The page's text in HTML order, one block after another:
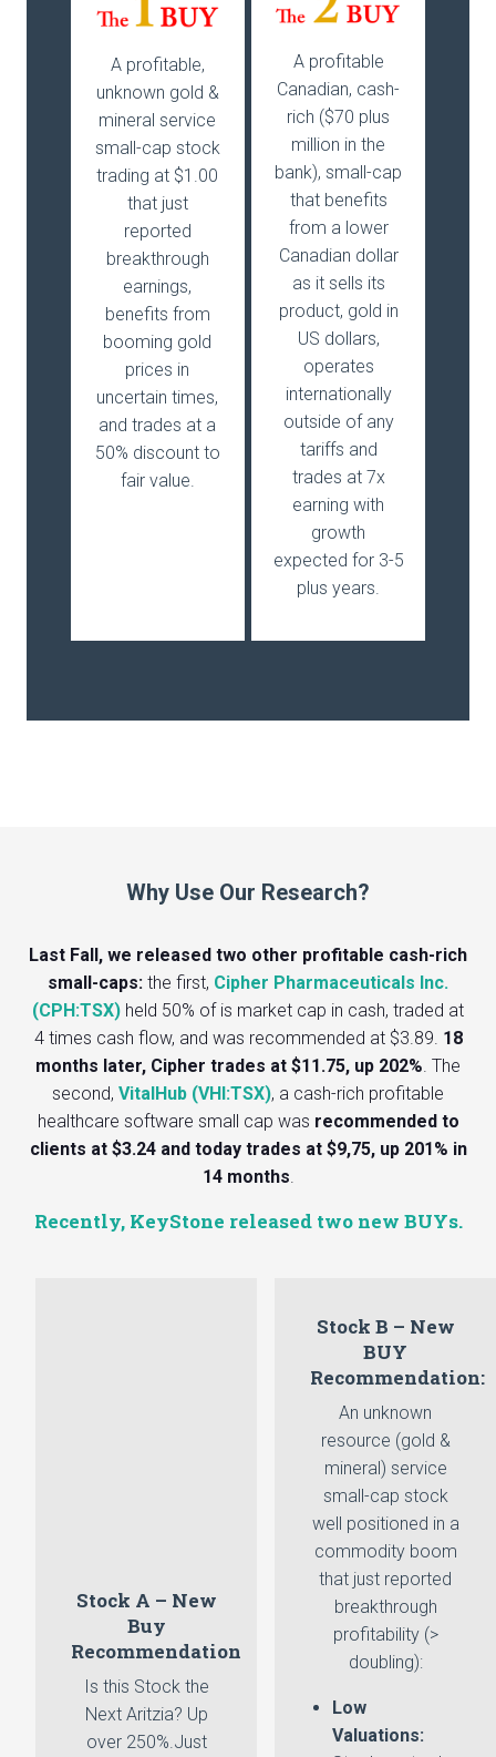
A profitable,
unknown gold &
mineral service
small-cap stock
trading at $1.00
that just
reported
breakthrough
earnings,
benefits from
booming gold
prices in
uncertain times,
and trades at a
50% discount to
fair value.
A profitable
Canadian, cash-
rich ($70 plus
million in the
bank), small-cap
that benefits
from a lower
Canadian dollar
as it sells its
product, gold in
US dollars,
operates
internationally
outside of any
tariffs and
trades at 7x
earning with
growth
expected for 3-5
plus years.
Why Use Our Research?
Last Fall, we released two other profitable cash-rich
small-caps: the first, Cipher Pharmaceuticals Inc.
(CPH:TSX) held 50% of is market cap in cash, traded at
4 times cash flow, and was recommended at $3.89. 18
months later, Cipher trades at $11.75, up 202%. The
second, VitalHub (VHI:TSX), a cash-rich profitable
healthcare software small cap was recommended to
clients at $3.24 and today trades at $9,75, up 201% in
14 months.
Recently, KeyStone released two new BUYs.
Stock A – New
Buy
Recommendation
Is this Stock the
Next Aritzia? Up
over 250%.Just
Stock B – New
BUY
Recommendation:
An unknown
resource (gold &
mineral) service
small-cap stock
well positioned in a
commodity boom
that just reported
breakthrough
profitability (>
doubling):
Low
Valuations: